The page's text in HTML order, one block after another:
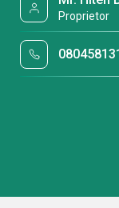
Proprietor